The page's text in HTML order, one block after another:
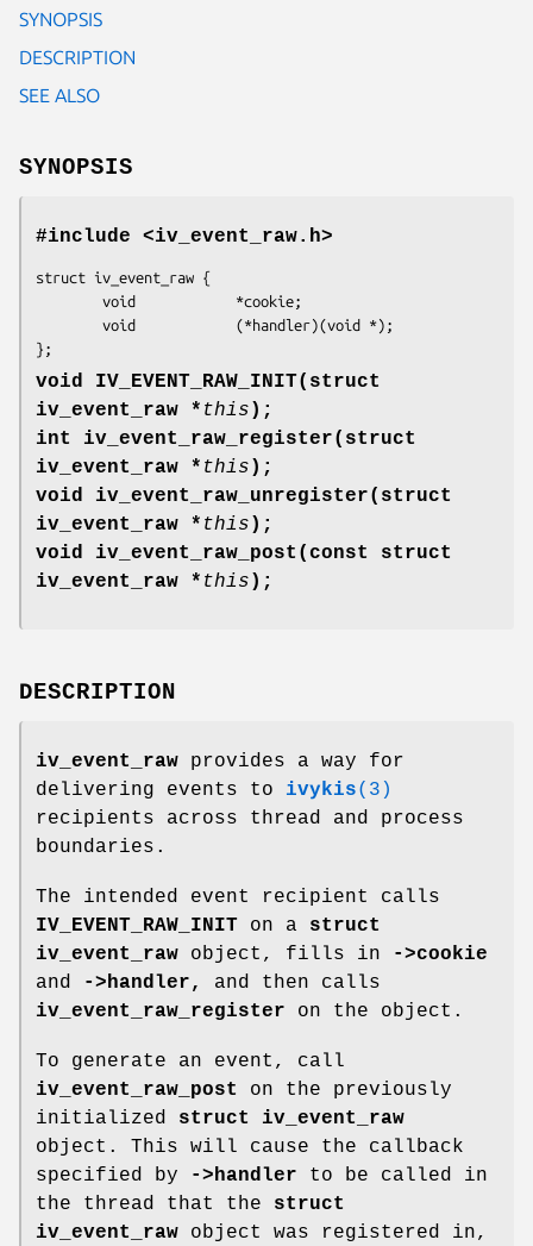
SYNOPSIS
DESCRIPTION
SEE ALSO
SYNOPSIS
#include <iv_event_raw.h>
struct iv_event_raw {
};
void IV_EVENT_RAW_INIT(struct
iv_event_raw * this );
int iv_event_raw_register(struct
iv_event_raw * this );
void iv_event_raw_unregister(struct
iv_event_raw * this );
void iv_event_raw_post(const struct
iv_event_raw * this );
DESCRIPTION
iv_event_raw provides a way for
delivering events to ivykis(3)
recipients across thread and process
boundaries.
The intended event recipient calls
IV_EVENT_RAW_INIT on a struct
iv_event_raw object, fills in
->cookie
and
->handler,
and then calls
iv_event_raw_register on the object.
To generate an event, call
iv_event_raw_post
on the previously
initialized struct iv_event_raw
object. This will cause the callback
specified by
->handler to be called in
the thread that the struct
iv_event_raw object was registered in,